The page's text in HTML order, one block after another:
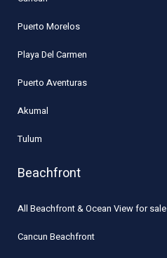
Puerto Morelos
Playa Del Carmen
Puerto Aventuras
Akumal
Tulum
Beachfront
All Beachfront & Ocean View for sale
Cancun Beachfront